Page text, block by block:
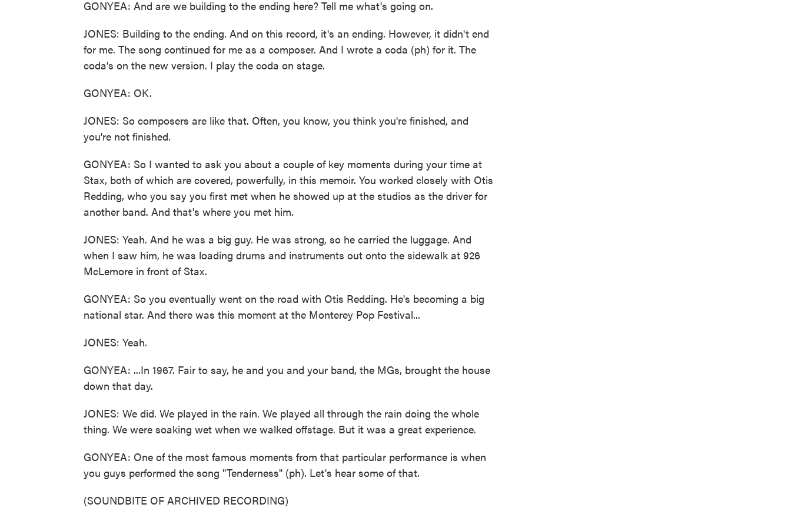
GONYEA: And are we building to the ending here? Tell me what's going on.
JONES: Building to the ending. And on this record, it's an ending. However, it didn't end
for me. The song continued for me as a composer. And I wrote a coda (ph) for it. The
coda's on the new version. I play the coda on stage.
GONYEA: OK.
JONES: So composers are like that. Often, you know, you think you're finished, and
you're not finished.
GONYEA: So I wanted to ask you about a couple of key moments during your time at
Stax, both of which are covered, powerfully, in this memoir. You worked closely with Otis
Redding, who you say you first met when he showed up at the studios as the driver for
another band. And that's where you met him.
JONES: Yeah. And he was a big guy. He was strong, so he carried the luggage. And
when I saw him, he was loading drums and instruments out onto the sidewalk at 926
McLemore in front of Stax.
GONYEA: So you eventually went on the road with Otis Redding. He's becoming a big
national star. And there was this moment at the Monterey Pop Festival...
JONES: Yeah.
GONYEA: ...In 1967. Fair to say, he and you and your band, the MGs, brought the house
down that day.
JONES: We did. We played in the rain. We played all through the rain doing the whole
thing. We were soaking wet when we walked offstage. But it was a great experience.
GONYEA: One of the most famous moments from that particular performance is when
you guys performed the song "Tenderness" (ph). Let's hear some of that.
(SOUNDBITE OF ARCHIVED RECORDING)